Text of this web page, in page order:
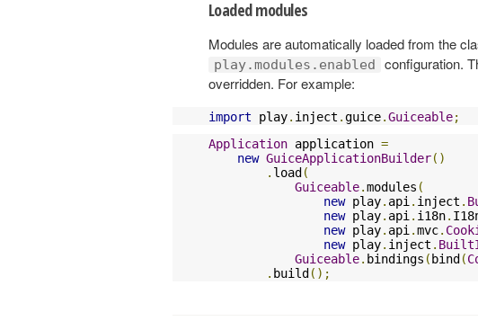
Loaded modules
Modules are automatically loaded from the
play.modules.enabled
configuration.
overridden. For example:
import play. inject .guice.Guiceable;
Application application =
new GuiceApplicationBuilder()
. load (
Guiceable.modules (
new play. api . inject .
new play. api . i18n.
new play. api .mvc.
new play. inject .
Guiceable. bindings ( bind (
. build ();